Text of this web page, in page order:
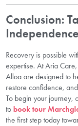
Conclusion:
Independence
Recovery is possible
expertise. At Aria
Alloa are designed to
restore confidence,
To begin your journey,
to book tour
the first step today